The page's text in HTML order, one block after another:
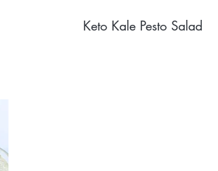
Keto Kale Pesto Salad